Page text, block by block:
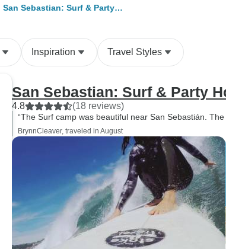
San Sebastian: Surf & Party
Inspiration Travel Styles
San Sebastian: Surf & Party
4.8 (18 reviews)
“The Surf camp was beautiful near San Sebastián.
BrynnCleaver, traveled in August